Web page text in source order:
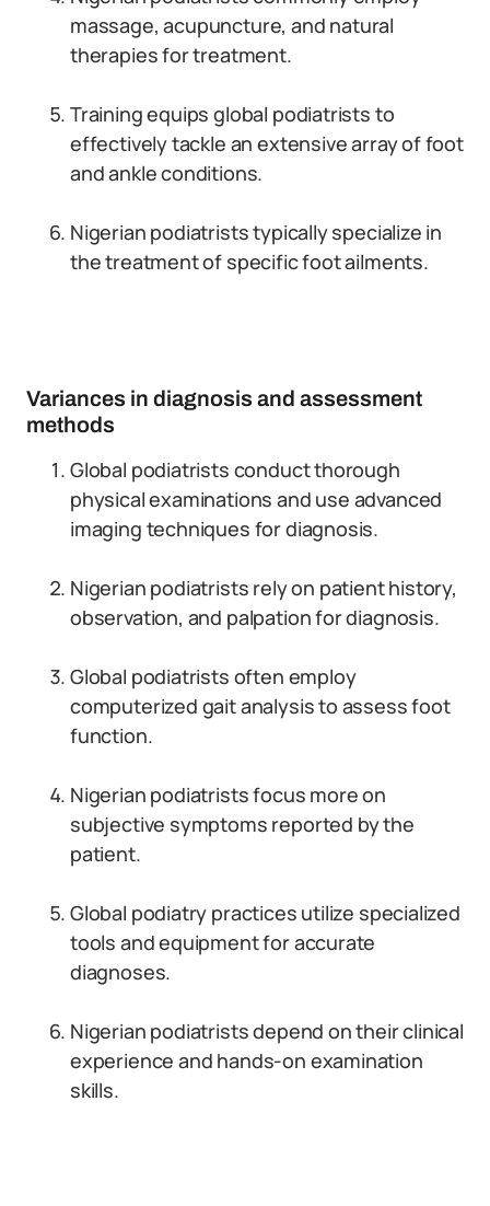
massage, acupuncture, and natural
therapies for treatment.
Training equips global podiatrists to
effectively tackle an extensive array of foot
and ankle conditions.
Nigerian podiatrists typically specialize in
the treatment of specific foot ailments.
Variances in diagnosis and assessment
methods
Global podiatrists conduct thorough
physical examinations and use advanced
imaging techniques for diagnosis.
Nigerian podiatrists rely on patient history,
observation, and palpation for diagnosis.
Global podiatrists often employ
computerized gait analysis to assess foot
function.
Nigerian podiatrists focus more on
subjective symptoms reported by the
patient.
Global podiatry practices utilize specialized
tools and equipment for accurate
diagnoses.
Nigerian podiatrists depend on their clinical
experience and hands-on examination
skills.